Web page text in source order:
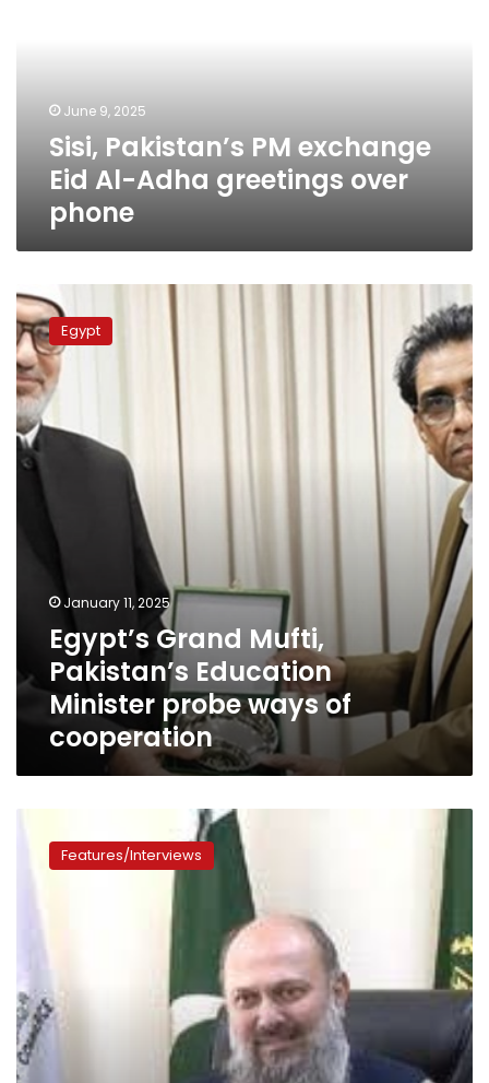
phone
June 9, 2025
Sisi, Pakistan’s PM exchange
Eid Al-Adha greetings over
phone
Egypt’s
Grand
Mufti,
Pakistan’s
Education
Minister
probe
ways
cooperation
Egypt
January 11, 2025
Egypt’s Grand Mufti,
Pakistan’s Education
Minister probe ways of
cooperation
Africa’
Egypt
a
large
market
Features/Interviews